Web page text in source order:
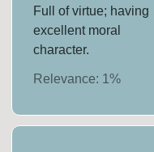
Full of virtue; having
excellent moral
character.
Relevance: 1%